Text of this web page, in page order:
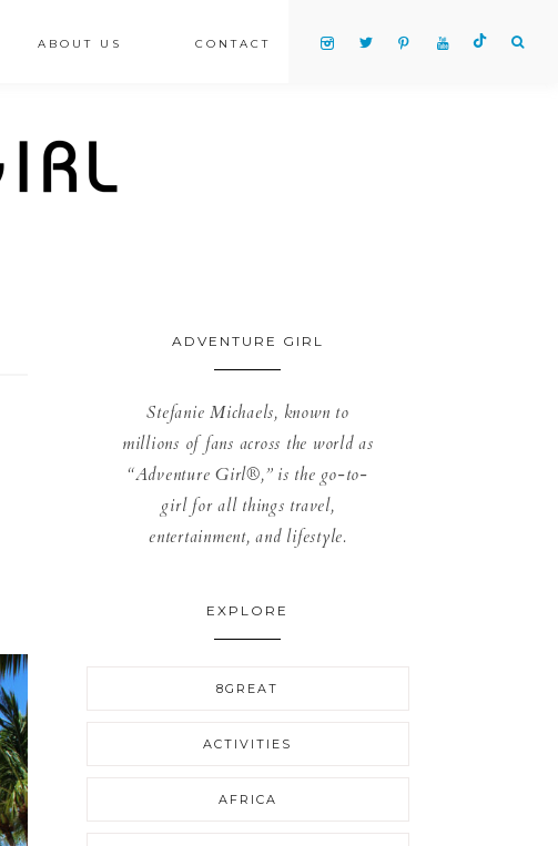
ABOUT US CONTACT
ADVENTURE GIRL
Stefanie Michaels, known to
millions of fans across the world as
“Adventure Girl®,” is the go-to-
girl for all things travel,
entertainment, and lifestyle.
EXPLORE
8GREAT
ACTIVITIES
AFRICA